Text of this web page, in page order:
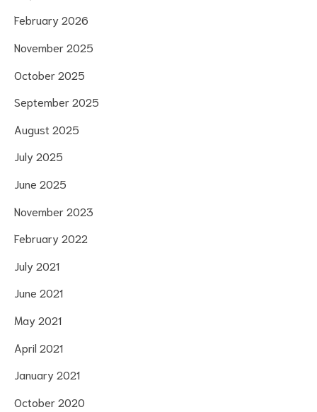
February 2026
November 2025
October 2025
September 2025
August 2025
July 2025
June 2025
November 2023
February 2022
July 2021
June 2021
May 2021
April 2021
January 2021
October 2020